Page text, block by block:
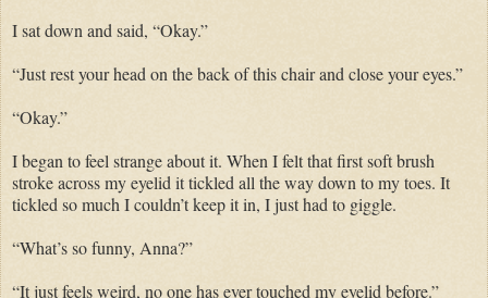
I sat down and said, “Okay.”
“Just rest your head on the back of this chair and close your eyes.”
“Okay.”
I began to feel strange about it. When I felt that first soft brush
stroke across my eyelid it tickled all the way down to my toes. It
tickled so much I couldn’t keep it in, I just had to giggle.
“What’s so funny, Anna?”
“It just feels weird, no one has ever touched my eyelid before.”